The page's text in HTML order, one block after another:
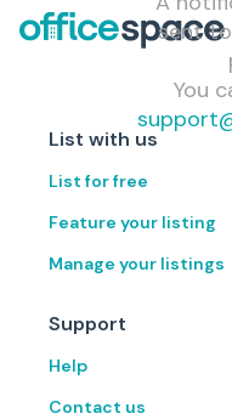
sent
You
List with us
List for free
Feature your listing
Manage your listings
Support
Help
Contact us